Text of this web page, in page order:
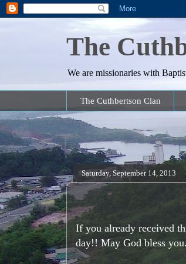
The
We are missionaries with
The Cuthbertson Clan
Saturday, September 14, 2013
If you already received
day!! May God bless you.